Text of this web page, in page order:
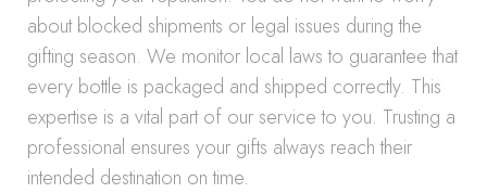
about blocked shipments or legal issues during the
gifting season. We monitor local laws to guarantee that
every bottle is packaged and shipped correctly. This
expertise is a vital part of our service to you. Trusting a
professional ensures your gifts always reach their
intended destination on time.